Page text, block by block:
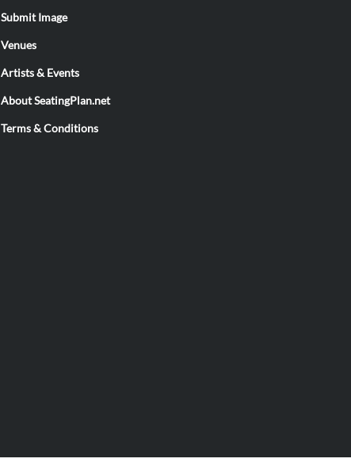
Submit Image
Venues
Artists & Events
About SeatingPlan.net
Terms & Conditions